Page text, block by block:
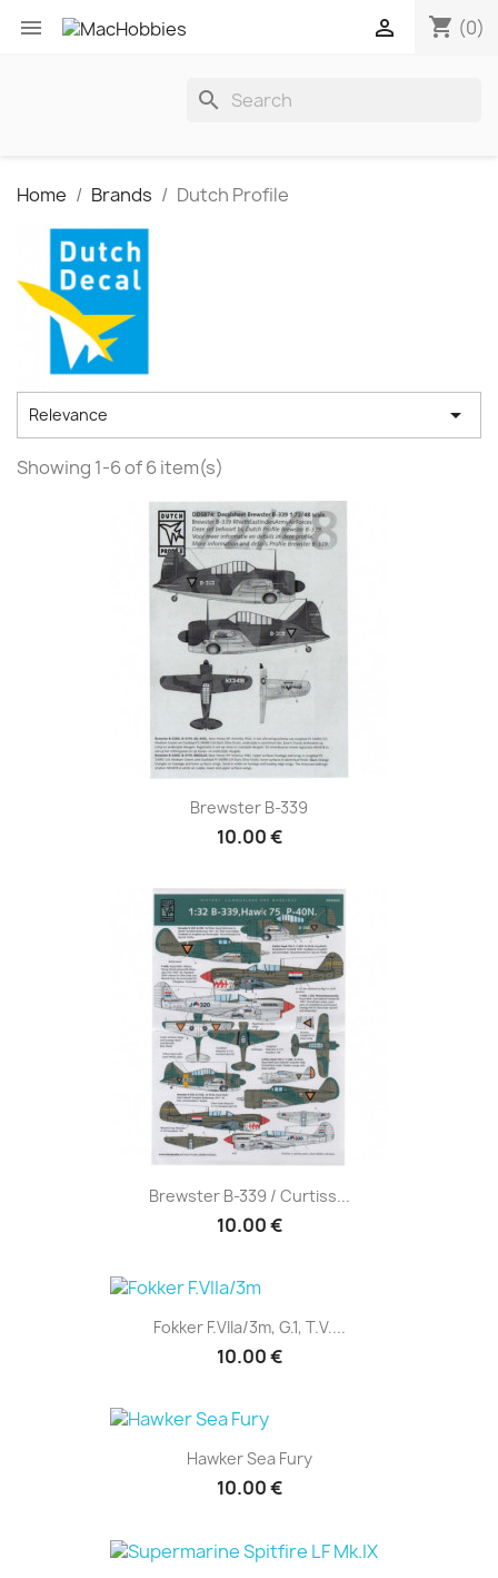
 shopping_cart (0)

search
Home Brands Dutch Profile
Relevance 
Showing 1-6 of 6 item(s)
Brewster B-339
10.00 €
Brewster B-339 / Curtiss...
10.00 €
Fokker F.VIIa/3m, G.1, T.V....
10.00 €
Hawker Sea Fury
10.00 €